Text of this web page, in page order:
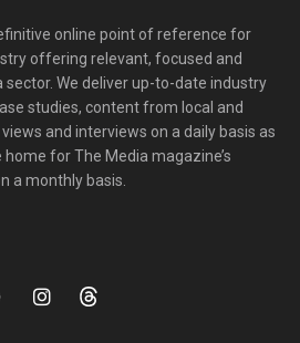
online point of reference for
offering relevant, focused and
We deliver up-to-date industry
studies, content from local and
and interviews on a daily basis as
for The Media magazine’s
a monthly basis.